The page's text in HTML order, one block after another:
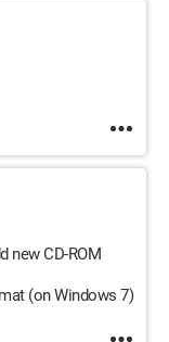
new CD-ROM
(on Windows 7)